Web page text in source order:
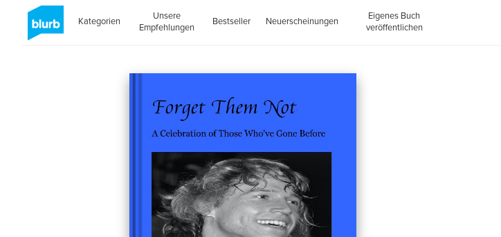
Kategorien
Unsere
Empfehlungen
Bestseller Neuerscheinungen
Eigenes Buch
veröffentlichen